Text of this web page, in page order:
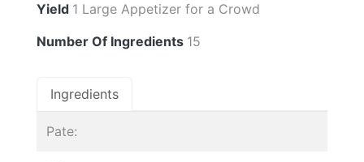
Yield 1 Large Appetizer for a Crowd
Number Of Ingredients 15
Ingredients
Pate: